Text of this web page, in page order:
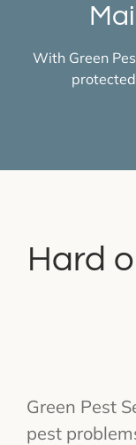
With Green
Hard
Green Pest
pest